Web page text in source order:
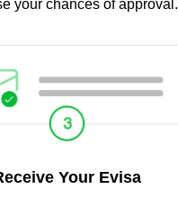
your chances of approval.
Your Evisa